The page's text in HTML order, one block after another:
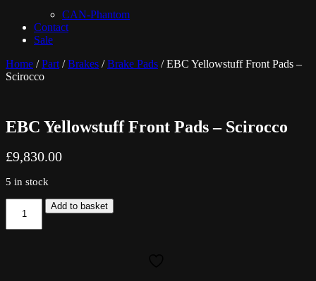
CAN-Phantom
Contact
Sale
Home /Part /Brakes /Brake Pads / EBC Yellowstuff Front Pads –
Scirocco
EBC Yellowstuff Front Pads – Scirocco
£9,830.00
5 in stock
Yellowstuff
Front
Add to basket